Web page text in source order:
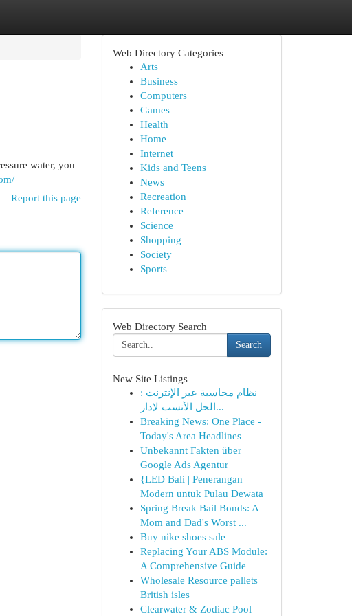
water, you
Report this page
Web Directory Categories
Arts
Business
Computers
Games
Health
Home
Internet
Kids and Teens
News
Recreation
Reference
Science
Shopping
Society
Sports
Web Directory Search
Search
New Site Listings
نظام محاسبة عبر الإنترنت :
الحل الأنسب لإدار...
Breaking News: One Place -
Today's Area Headlines
Unbekannt Fakten über
Google Ads Agentur
{LED Bali | Penerangan
Modern untuk Pulau Dewata
Spring Break Bail Bonds: A
Mom and Dad's Worst ...
Buy nike shoes sale
Replacing Your ABS Module:
A Comprehensive Guide
Wholesale Resource pallets
British isles
Clearwater & Zodiac Pool